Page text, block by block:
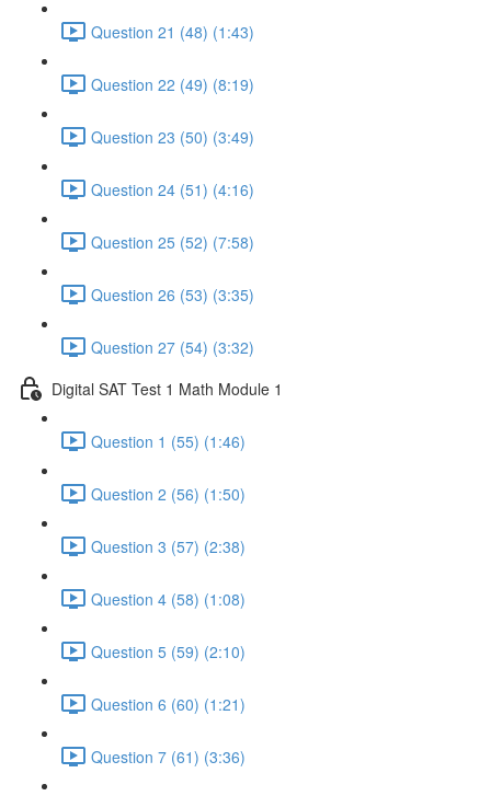
Question 21 (48) (1:43)
Question 22 (49) (8:19)
Question 23 (50) (3:49)
Question 24 (51) (4:16)
Question 25 (52) (7:58)
Question 26 (53) (3:35)
Question 27 (54) (3:32)
Digital SAT Test 1 Math Module 1
Question 1 (55) (1:46)
Question 2 (56) (1:50)
Question 3 (57) (2:38)
Question 4 (58) (1:08)
Question 5 (59) (2:10)
Question 6 (60) (1:21)
Question 7 (61) (3:36)